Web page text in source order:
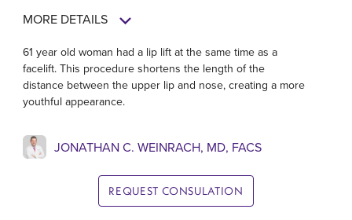
MORE DETAILS
61 year old woman had a lip lift at the same time as a
facelift. This procedure shortens the length of the
distance between the upper lip and nose, creating a more
youthful appearance.
JONATHAN C. WEINRACH, MD, FACS
REQUEST CONSULATION